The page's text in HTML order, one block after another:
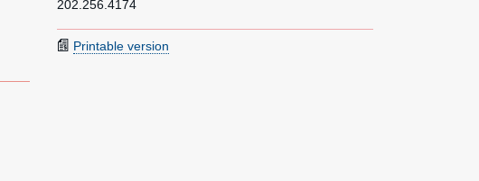
202.256.4174
Printable version